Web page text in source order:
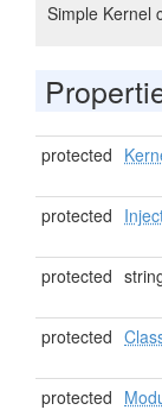
Simple Kernel
protected
protected
protected
protected
protected